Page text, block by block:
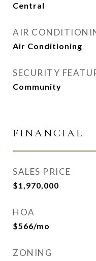
Central
AIR
Air Conditioning
SECURITY
Community
FINANCIAL
SALES PRICE
$1,970,000
HOA
$566/mo
ZONING